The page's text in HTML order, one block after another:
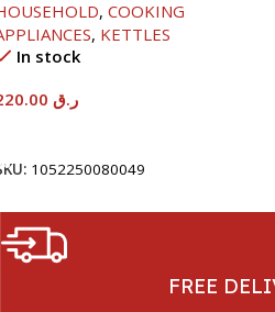
, COOKING
, KETTLES
In stock
ر.ق
1052250080049
FREE